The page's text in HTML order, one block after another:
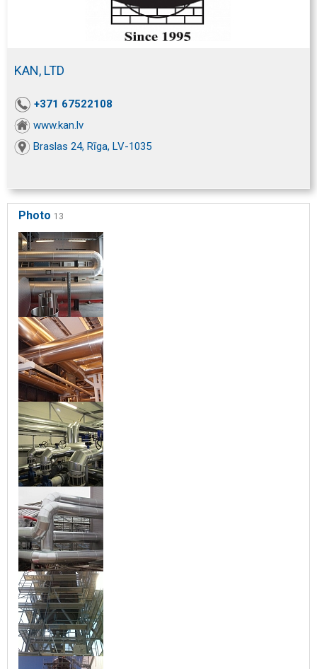
KAN, LTD
+371 67522108
www.kan.lv
Braslas 24, Rīga, LV-1035
Photo 13